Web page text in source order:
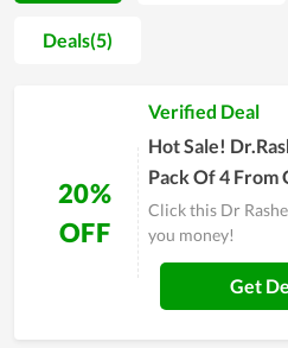
Dr Rashel Official since the price
even can get a much lower price
products with the cheapest
ultimate goal of Dr Rashel
understand Dr Rashel Official at
and remember to use discounts
Deals(5)
20%
OFF
Verified Deal
Hot Sale!
Pack Of 4 From
Click this Dr
you money!
Get